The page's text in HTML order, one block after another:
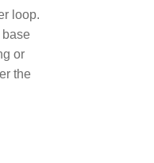
loop.
base
or
the